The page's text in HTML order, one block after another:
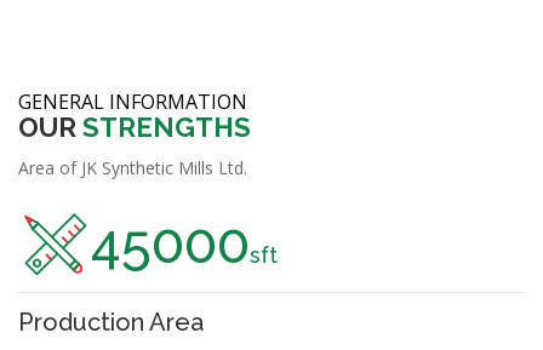
GENERAL INFORMATION
OUR STRENGTHS
Area of JK Synthetic Mills Ltd.
45000sft
Production Area